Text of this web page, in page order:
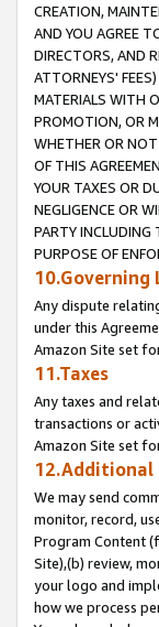
CREATION,
AND YOU AGREE
DIRECTORS, AND
ATTORNEYS'
MATERIALS WITH
PROMOTION, OR
WHETHER OR
OF THIS
YOUR TAXES OR
NEGLIGENCE OR
PARTY INCLUDING
PURPOSE OF
10.Governing
Any dispute
under this
Amazon Site set
11.Taxes
Any taxes and
transactions or
Amazon Site set
12.Additional
We may send
monitor, record,
Program Content
Site),(b) review,
your logo and
how we process